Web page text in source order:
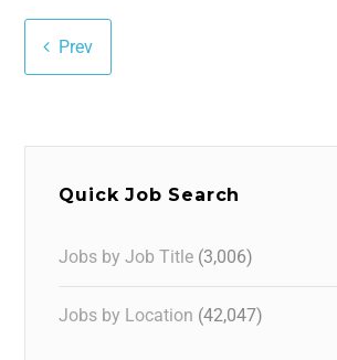
Prev
Quick Job Search
Jobs by Job Title (3,006)
Jobs by Location (42,047)